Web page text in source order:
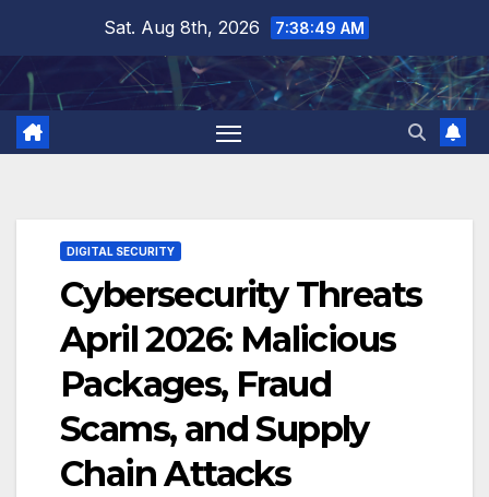
content
Sat. Aug 8th, 2026 7:38:50 AM
DIGITAL SECURITY
Cybersecurity Threats
April 2026: Malicious
Packages, Fraud
Scams, and Supply
Chain Attacks